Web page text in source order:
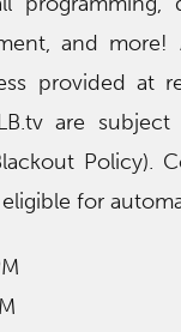
and
provided at
are
Policy).
for